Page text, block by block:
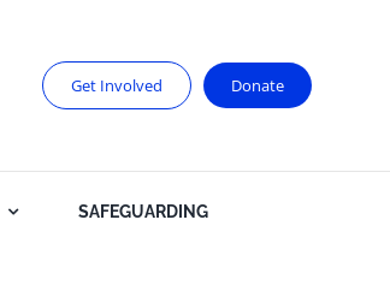
Get Involved Donate
SAFEGUARDING